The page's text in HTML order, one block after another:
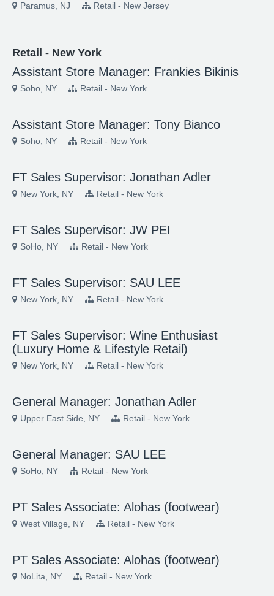
Paramus, NJ Retail - New Jersey
Retail - New York
Assistant Store Manager: Frankies Bikinis
Soho, NY Retail - New York
Assistant Store Manager: Tony Bianco
Soho, NY Retail - New York
FT Sales Supervisor: Jonathan Adler
New York, NY Retail - New York
FT Sales Supervisor: JW PEI
SoHo, NY Retail - New York
FT Sales Supervisor: SAU LEE
New York, NY Retail - New York
FT Sales Supervisor: Wine Enthusiast
(Luxury Home & Lifestyle Retail)
New York, NY Retail - New York
General Manager: Jonathan Adler
Upper East Side, NY Retail - New York
General Manager: SAU LEE
SoHo, NY Retail - New York
PT Sales Associate: Alohas (footwear)
West Village, NY Retail - New York
PT Sales Associate: Alohas (footwear)
NoLita, NY Retail - New York